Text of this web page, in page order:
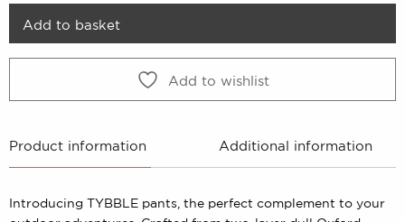
2199 kr.
Add to basket
Add to wishlist
Product information Additional information
Introducing TYBBLE pants, the perfect complement to your